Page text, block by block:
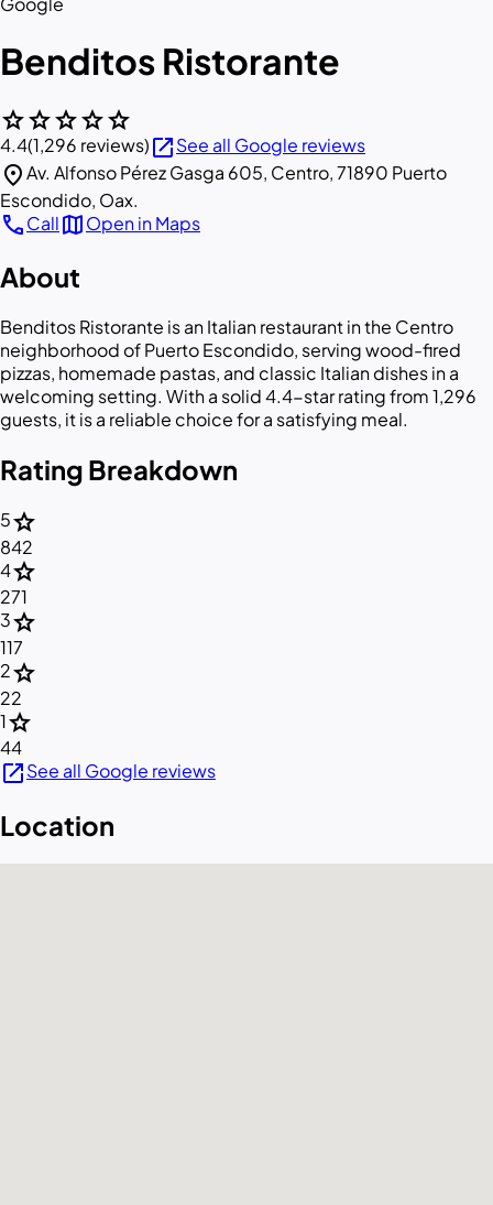
Benditos Ristorante
starstarstarstarstar
4.4(1,296 reviews)open_in_newSee all Google reviews
location_onAv. Alfonso Pérez Gasga 605, Centro, 71890 Puerto
Escondido, Oax.
callCallmapOpen in Maps
About
Benditos Ristorante is an Italian restaurant in the Centro
neighborhood of Puerto Escondido, serving wood-fired
pizzas, homemade pastas, and classic Italian dishes in a
welcoming setting. With a solid 4.4-star rating from 1,296
guests, it is a reliable choice for a satisfying meal.
Rating Breakdown
5star
842
4star
271
3star
117
2star
22
1star
44
open_in_newSee all Google reviews
Location